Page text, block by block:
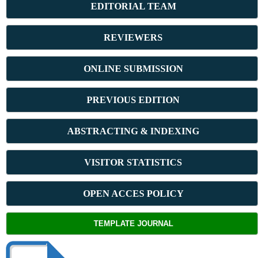
EDITORIAL TEAM
REVIEWERS
ONLINE SUBMISSION
PREVIOUS EDITION
ABSTRACTING & INDEXING
VISITOR STATISTICS
OPEN ACCES POLICY
TEMPLATE JOURNAL